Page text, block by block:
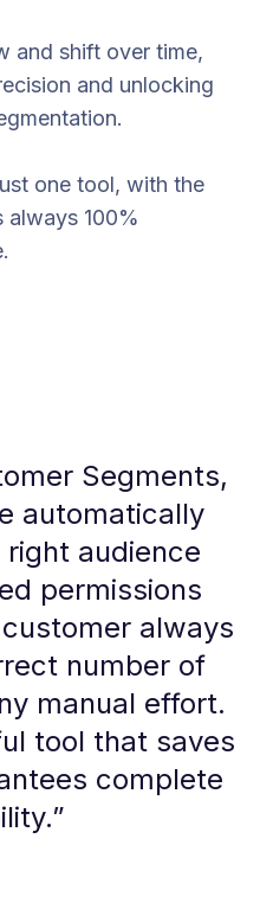
and shift over time,
and unlocking
one tool, with the
always 100%
Segments,
automatically
audience
permissions
always
number of
manual effort.
tool that saves
complete
”